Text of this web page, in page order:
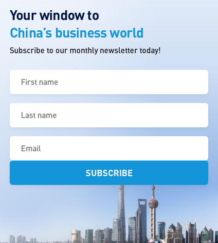
Your window to
China’s business world
Subscribe to our monthly newsletter today!
First
name
(Required)
Last
name
(Required)
Email
(Required)